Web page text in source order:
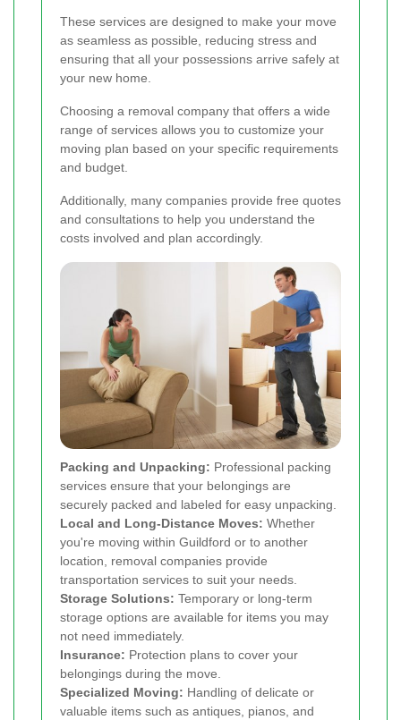
These services are designed to make your move
as seamless as possible, reducing stress and
ensuring that all your possessions arrive safely at
your new home.
Choosing a removal company that offers a wide
range of services allows you to customize your
moving plan based on your specific requirements
and budget.
Additionally, many companies provide free quotes
and consultations to help you understand the
costs involved and plan accordingly.
Packing and Unpacking: Professional packing
services ensure that your belongings are
securely packed and labeled for easy unpacking.
Local and Long-Distance Moves: Whether
you're moving within Guildford or to another
location, removal companies provide
transportation services to suit your needs.
Storage Solutions: Temporary or long-term
storage options are available for items you may
not need immediately.
Insurance: Protection plans to cover your
belongings during the move.
Specialized Moving: Handling of delicate or
valuable items such as antiques, pianos, and